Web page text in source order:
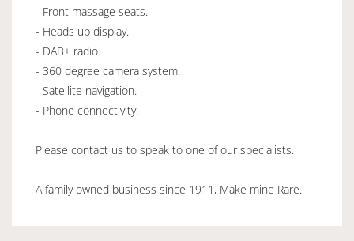
- Front massage seats.
- Heads up display.
- DAB+ radio.
- 360 degree camera system.
- Satellite navigation.
- Phone connectivity.
Please contact us to speak to one of our specialists.
A family owned business since 1911, Make mine Rare.